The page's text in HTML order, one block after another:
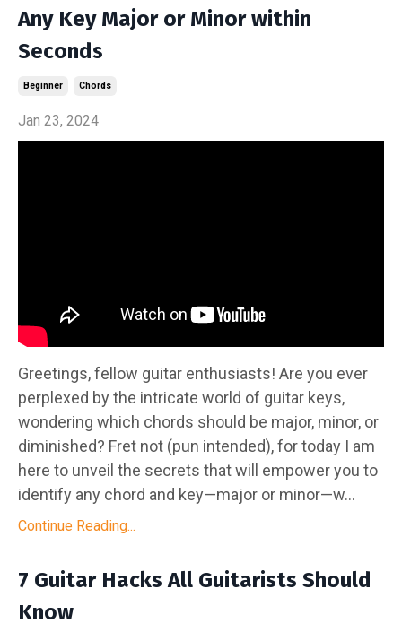
Any Key Major or Minor within
Seconds
Beginner Chords
Jan 23, 2024
Greetings, fellow guitar enthusiasts! Are you ever
perplexed by the intricate world of guitar keys,
wondering which chords should be major, minor, or
diminished? Fret not (pun intended), for today I am
here to unveil the secrets that will empower you to
identify any chord and key—major or minor—w...
Continue Reading...
7 Guitar Hacks All Guitarists Should
Know